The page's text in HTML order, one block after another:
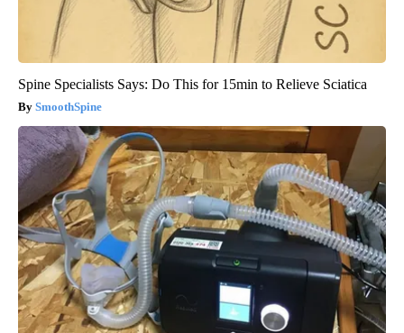
Spine Specialists Says: Do This for 15min to Relieve Sciatica
SmoothSpine